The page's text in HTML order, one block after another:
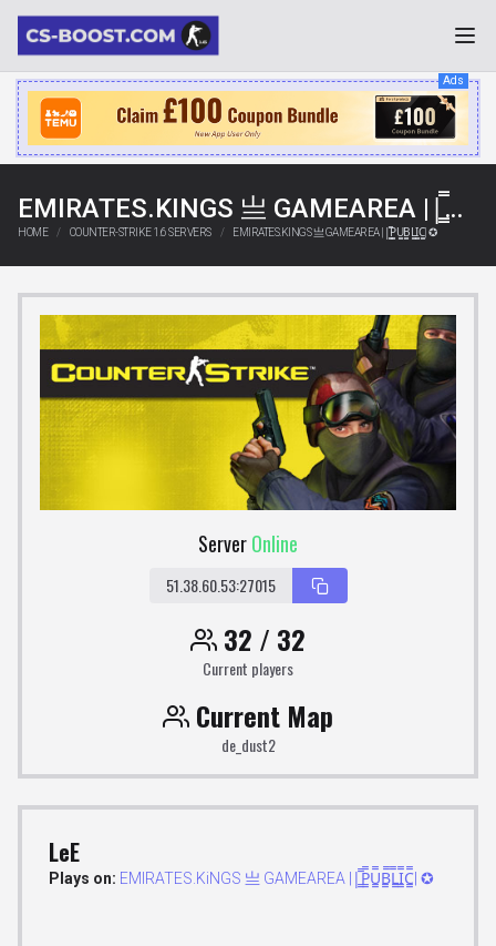
Ads
EMIRATES.KINGS 亗 GAMEAREA ||͇̿P͇̿U͇̿B͇̿L͇̿I͇̿C͇̿| ✪
HOME COUNTER-STRIKE 1.6 SERVERS EMIRATES.KINGS 亗 GAMEAREA ||͇̿P͇̿U͇̿B͇̿L͇̿I͇̿C͇̿| ✪
ServerOnline
51.38.60.53:27015
32 / 32
Current players
Current Map
de_dust2
LeE
Plays on: EMIRATES.KiNGS 亗 GAMEAREA ||͇̿P͇̿U͇̿B͇̿L͇̿I͇̿C͇̿| ✪